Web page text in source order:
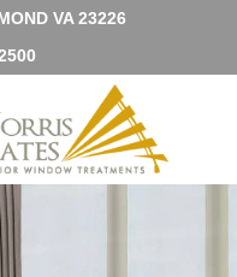
VA 23226